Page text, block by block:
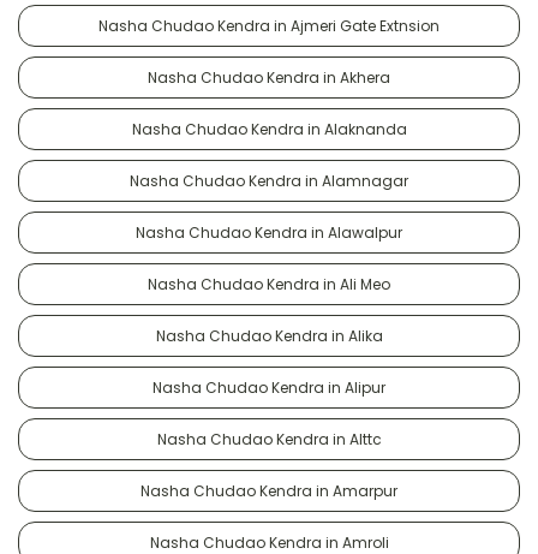
Nasha Chudao Kendra in Ajmeri Gate Extnsion
Nasha Chudao Kendra in Akhera
Nasha Chudao Kendra in Alaknanda
Nasha Chudao Kendra in Alamnagar
Nasha Chudao Kendra in Alawalpur
Nasha Chudao Kendra in Ali Meo
Nasha Chudao Kendra in Alika
Nasha Chudao Kendra in Alipur
Nasha Chudao Kendra in Alttc
Nasha Chudao Kendra in Amarpur
Nasha Chudao Kendra in Amroli